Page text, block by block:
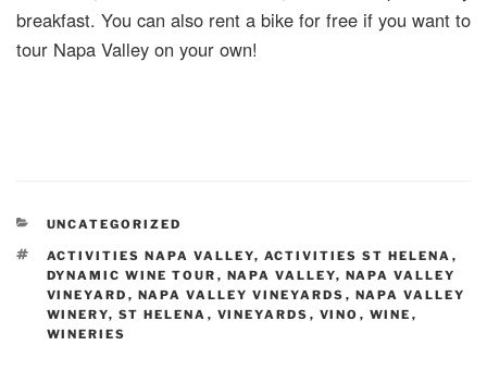
breakfast. You can also rent a bike for free if you want to
tour Napa Valley on your own!
UNCATEGORIZED
ACTIVITIES NAPA VALLEY, ACTIVITIES ST HELENA ,
DYNAMIC WINE TOUR , NAPA VALLEY, NAPA VALLEY
VINEYARD , NAPA VALLEY VINEYARDS , NAPA VALLEY
WINERY, ST HELENA , VINEYARDS , VINO , WINE ,
WINERIES